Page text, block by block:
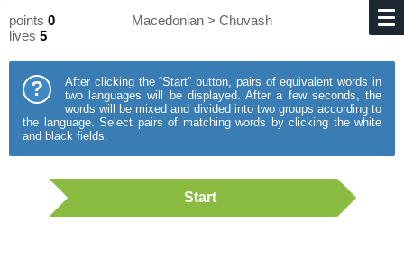
points 0
lives 5
Macedonian > Chuvash
?
After clicking the “Start” button, pairs of equivalent words in
two languages will be displayed. After a few seconds, the
words will be mixed and divided into two groups according to
the language. Select pairs of matching words by clicking the white
and black fields.
Start